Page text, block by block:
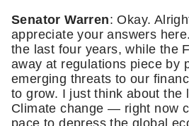
Senator Warren: Okay.
appreciate your answers
the last four years, while the
away at regulations piece by
emerging threats to our
to grow. I just think about the
Climate change — right now
pace to depress the global